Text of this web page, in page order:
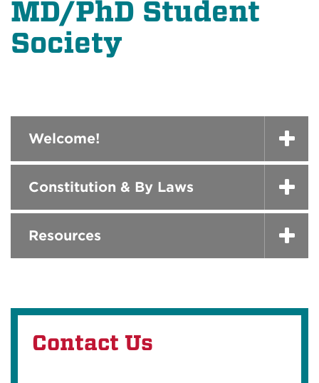
MD/PhD Student
Society
Welcome!
Constitution & By Laws
Resources
Contact Us